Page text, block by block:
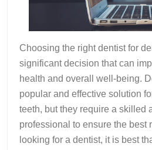
Choosing the right dentist for
significant decision that can
health and overall well-being.
popular and effective solution
teeth, but they require a skilled
professional to ensure the best
looking for a dentist, it is best